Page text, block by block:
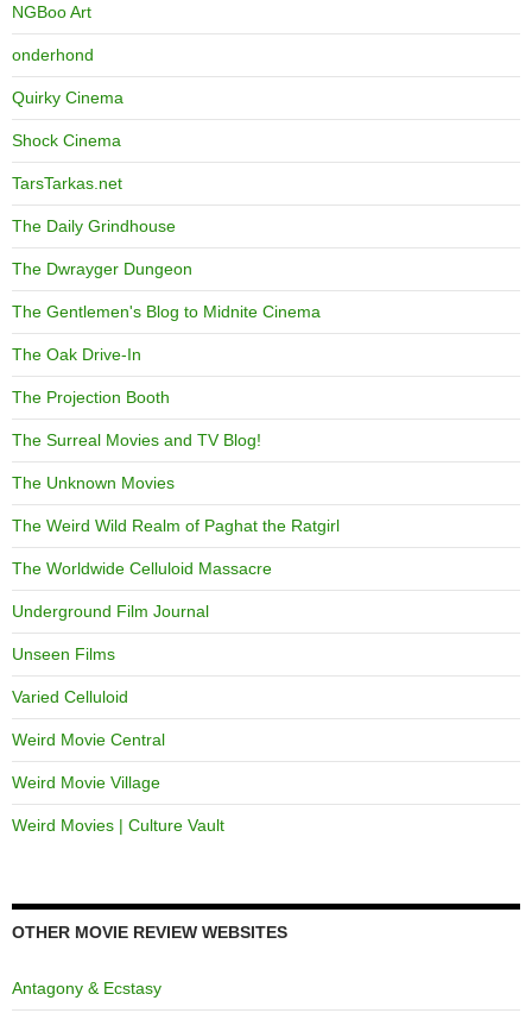
NGBoo Art
onderhond
Quirky Cinema
Shock Cinema
TarsTarkas.net
The Daily Grindhouse
The Dwrayger Dungeon
The Gentlemen's Blog to Midnite Cinema
The Oak Drive-In
The Projection Booth
The Surreal Movies and TV Blog!
The Unknown Movies
The Weird Wild Realm of Paghat the Ratgirl
The Worldwide Celluloid Massacre
Underground Film Journal
Unseen Films
Varied Celluloid
Weird Movie Central
Weird Movie Village
Weird Movies | Culture Vault
OTHER MOVIE REVIEW WEBSITES
Antagony & Ecstasy